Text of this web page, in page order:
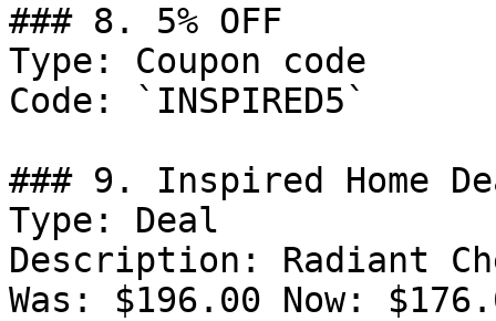
### 8. 5% OFF
Type: Coupon code
Code: `INSPIRED5`
### 9. Inspired Home
Type: Deal
Description: Radiant
Was: $196.00 Now: